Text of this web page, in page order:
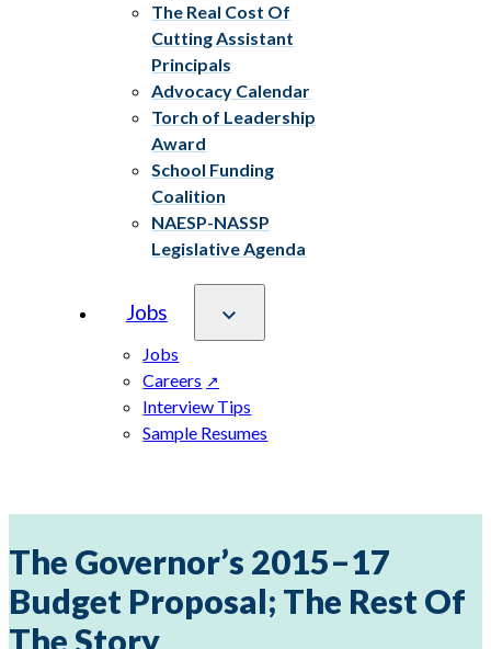
The Real Cost Of
Cutting Assistant
Principals
Advocacy Calendar
Torch of Leadership
Award
School Funding
Coalition
NAESP-NASSP
Legislative Agenda
Jobs
Jobs
Careers
Interview Tips
Sample Resumes
The Governor’s 2015–17
Budget Proposal; The Rest Of
The Story